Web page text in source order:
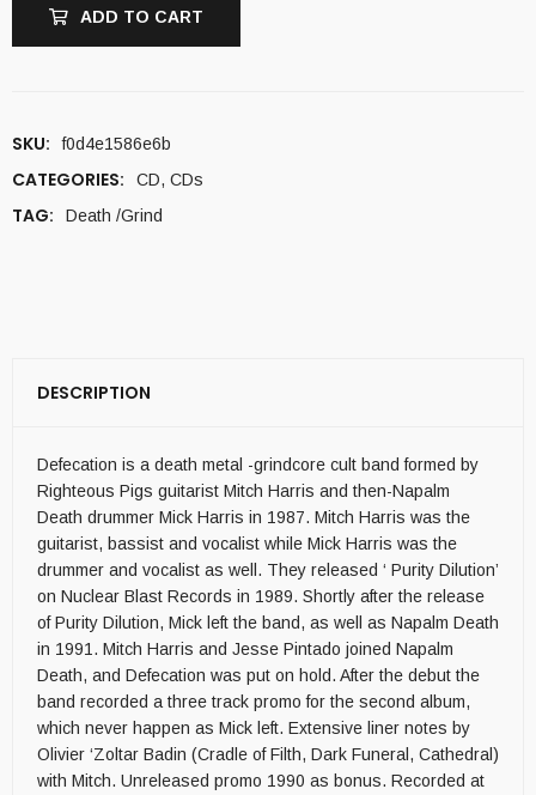
ADD TO CART
SKU: f0d4e1586e6b
CATEGORIES: CD, CDs
TAG: Death /Grind
DESCRIPTION
Defecation is a death metal -grindcore cult band formed by
Righteous Pigs guitarist Mitch Harris and then-Napalm
Death drummer Mick Harris in 1987. Mitch Harris was the
guitarist, bassist and vocalist while Mick Harris was the
drummer and vocalist as well. They released ‘ Purity Dilution’
on Nuclear Blast Records in 1989. Shortly after the release
of Purity Dilution, Mick left the band, as well as Napalm Death
in 1991. Mitch Harris and Jesse Pintado joined Napalm
Death, and Defecation was put on hold. After the debut the
band recorded a three track promo for the second album,
which never happen as Mick left. Extensive liner notes by
Olivier ‘Zoltar Badin (Cradle of Filth, Dark Funeral, Cathedral)
with Mitch. Unreleased promo 1990 as bonus. Recorded at